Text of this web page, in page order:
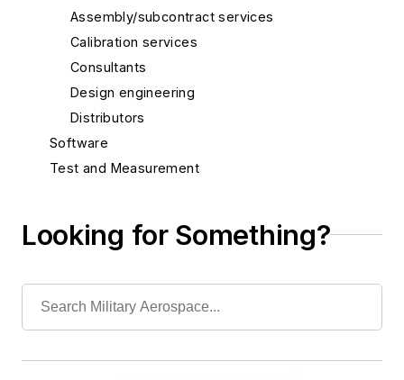
Assembly/subcontract services
Calibration services
Consultants
Design engineering
Distributors
Software
Test and Measurement
Looking for Something?